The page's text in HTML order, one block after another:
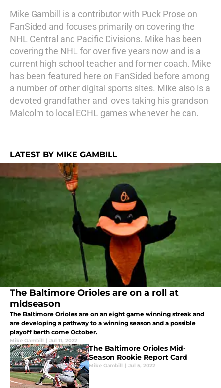
Mike Gambill is a contributor with Puck Prose on
FanSided and focuses primarily on covering the
NHL Central and Pacific Divisions. Mike has been
covering the NHL for over five years now and is a
current high school teacher and former coach. Mike
has been featured here on FanSided before among
a number of other digital sports sites. Mike also is a
devoted grandfather and loves taking his grandson
Malcolm to local ECHL games whenever he can.
LATEST BY MIKE GAMBILL
The Baltimore Orioles are on a roll at
midseason
The Baltimore Orioles are on an eight game winning streak and
are developing a pathway to a winning season and a possible
playoff berth come October.
Mike Gambill | Jul 11, 2022
The Baltimore Orioles Mid-
Season Rookie Report Card
Mike Gambill | Jul 5, 2022